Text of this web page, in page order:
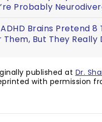
Probably
Brains Pretend 8
Them, But They Really
published at Dr.
with permission